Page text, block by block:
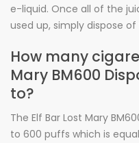
e-liquid. Once all of the
used up, simply dispose
How many
Mary BM600
to?
The Elf Bar Lost Mary
to 600 puffs which is